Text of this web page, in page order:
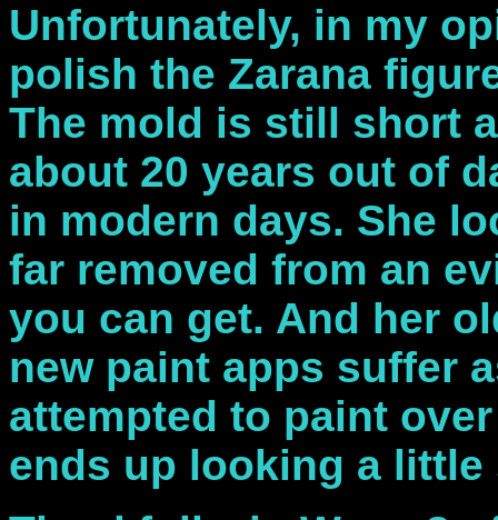
Unfortunately, in my
polish the Zarana
The mold is still short
about 20 years out of
in modern days. She
far removed from an
you can get. And her
new paint apps suffer
attempted to paint
ends up looking a little